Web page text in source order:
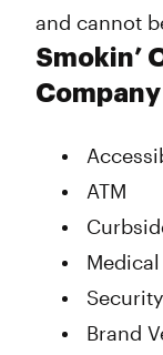
and cannot
Smokin’
ATM
Medical
Security
Brand